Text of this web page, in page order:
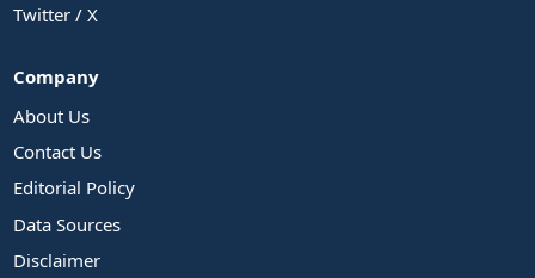
Twitter / X
Company
About Us
Contact Us
Editorial Policy
Data Sources
Disclaimer